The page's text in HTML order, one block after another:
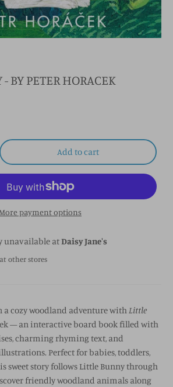
BY PETER HORACEK
Add to cart
payment options
unavailable atDaisy Jane's
other stores
a cozy woodland adventure withLittle
— an interactive board book filled with
charming rhyming text, and
Perfect for babies, toddlers,
sweet story follows Little Bunny through
friendly woodland animals along